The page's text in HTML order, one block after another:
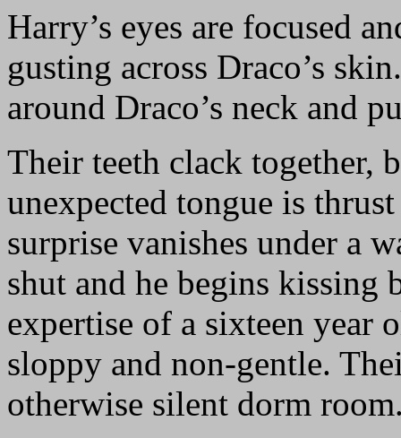
Harry’s eyes are focused
gusting across Draco’s
around Draco’s neck and
Their teeth clack together,
unexpected tongue is
surprise vanishes under a
shut and he begins kissing
expertise of a sixteen year
sloppy and non-gentle.
otherwise silent dorm